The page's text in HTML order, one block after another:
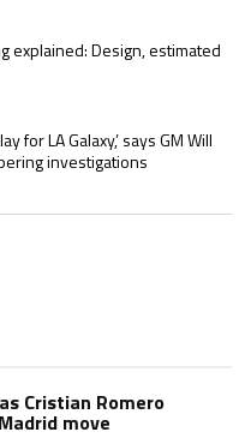
ring explained:
explained: Design, estimated
to play for LA Galaxy,’
for LA Galaxy,’ says GM Will
investigations
Cristian Romero
move